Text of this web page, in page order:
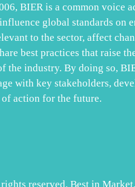
BIER is a common voice
global standards on
to the sector, affect
best practices that raise
the industry. By doing so,
with key stakeholders,
of action for the future.
reserved. Best in Market.